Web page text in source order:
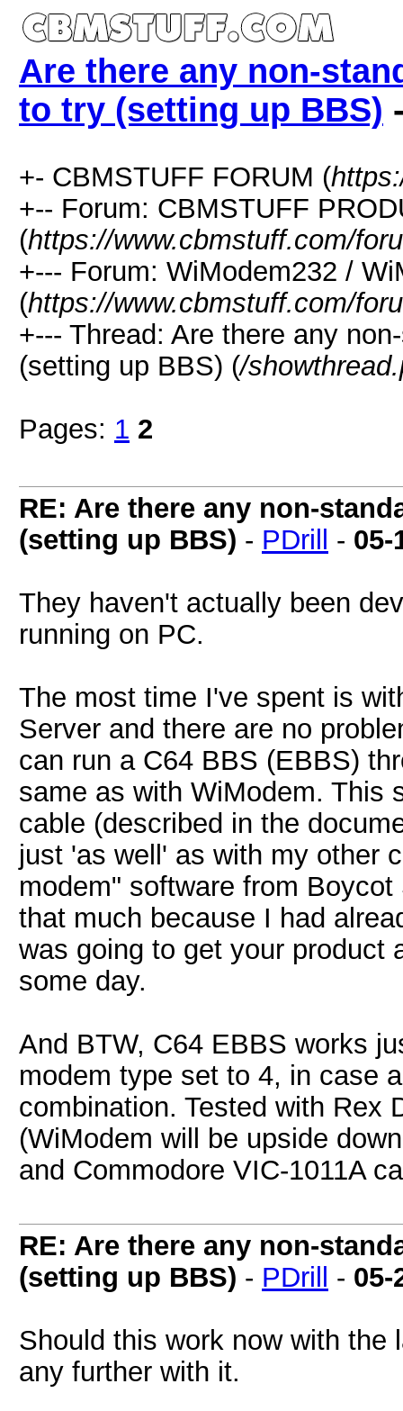
Are there any non-
to try (setting up BBS)
+- CBMSTUFF FORUM (
+-- Forum: CBMSTUFF
(https://www.cbmstuff.com/
+--- Forum: WiModem232 /
(https://www.cbmstuff.com/
+--- Thread: Are there any
(setting up BBS) (/
Pages: 1 2
RE: Are there any non-
(setting up BBS) - PDrill - 05-
They haven't actually been
running on PC.
The most time I've spent is
Server and there are no
can run a C64 BBS (EBBS)
same as with WiModem. This
cable (described in the
just 'as well' as with my other
modem" software from
that much because I had
was going to get your product
some day.
And BTW, C64 EBBS works
modem type set to 4, in case
combination. Tested with Rex
(WiModem will be upside
and Commodore VIC-1011A
RE: Are there any non-
(setting up BBS) - PDrill - 05-
Should this work now with the
any further with it.